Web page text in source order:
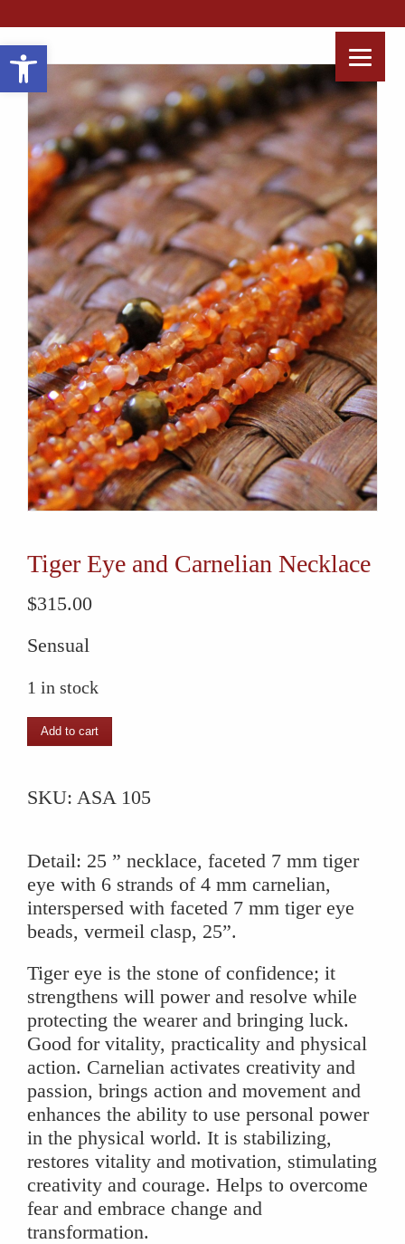
Open toolbar
Tiger Eye and Carnelian Necklace
$315.00
Sensual
1 in stock
Tiger
Eye
Carnelian
Add to cart
SKU: ASA 105
Detail: 25 ” necklace, faceted 7 mm tiger
eye with 6 strands of 4 mm carnelian,
interspersed with faceted 7 mm tiger eye
beads, vermeil clasp, 25”.
Tiger eye is the stone of confidence; it
strengthens will power and resolve while
protecting the wearer and bringing luck.
Good for vitality, practicality and physical
action. Carnelian activates creativity and
passion, brings action and movement and
enhances the ability to use personal power
in the physical world. It is stabilizing,
restores vitality and motivation, stimulating
creativity and courage. Helps to overcome
fear and embrace change and
transformation.